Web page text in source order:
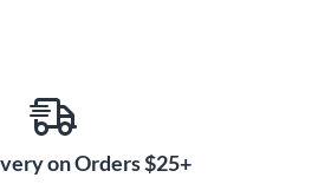
on Orders $25+